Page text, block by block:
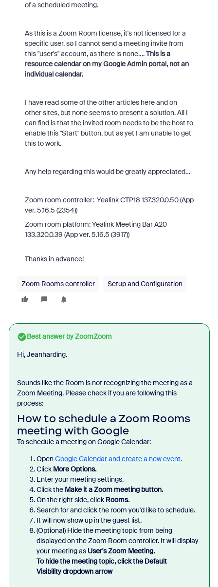
of a scheduled meeting.
As this is a Zoom Room license, it's not licensed for a
specific user, so I cannot send a meeting invite from
this "user's" account, as there is none….This is a
resource calendar on my Google Admin portal, not an
individual calendar.
I have read some of the other articles here and on
other sites, but none seems to present a solution. All I
can find is that the invited room needs to be the host to
enable this "Start" button, but as yet I am unable to get
this to work.
Any help regarding this would be greatly appreciated…
Zoom room controller: Yealink CTP18 137.320.0.50 (App
ver. 5.16.5 (2354))
Zoom room platform: Yealink Meeting Bar A20
133.320.0.39 (App ver. 5.16.5 (3917))
Thanks in advance!
Zoom Rooms controller Setup and Configuration
Best answer byZoomZoom
Hi, Jeanharding.
Sounds like the Room is not recognizing the meeting as a
Zoom Meeting. Please check if you are following this
process:
How to schedule a Zoom Rooms
meeting with Google
To schedule a meeting on Google Calendar:
OpenGoogle Calendarand create a new event.
Click More Options.
Enter your meeting settings.
Click the Make it a Zoom meetingbutton.
On the right side, click Rooms.
Search for and click the room you'd like to schedule.
It will now show up in the guest list.
(Optional) Hide the meeting topic from being
displayed on the Zoom Room controller. It will display
your meeting as User's Zoom Meeting.
To hide the meeting topic, click the Default
Visibilitydropdown arrow